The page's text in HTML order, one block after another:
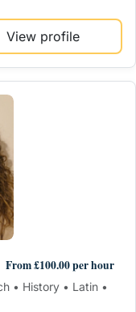
View profile
From £100.00 per hour
• History • Latin •